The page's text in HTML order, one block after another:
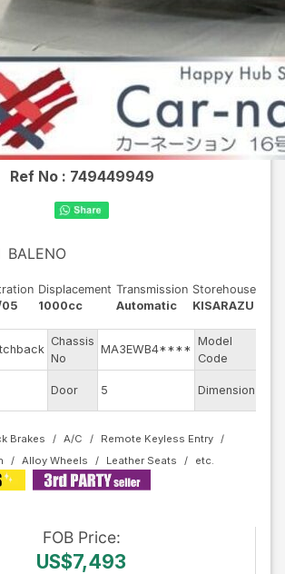
Ref No : 749449949
BALENO
Displacement
1000cc
Transmission
Automatic
Storehouse
KISARAZU
Chassis
No
MA3EWB4****
Model
Code
Door 5 Dimension
Brakes A/C
Remote Keyless Entry
Alloy Wheels Leather Seats
FOB Price:
US$7,493